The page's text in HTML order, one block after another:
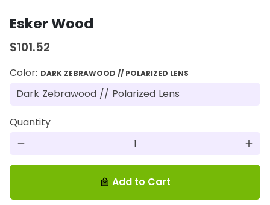
Esker Wood
$101.52
Color: DARK ZEBRAWOOD // POLARIZED LENS
Quantity
remove add
local_mall Add to Cart